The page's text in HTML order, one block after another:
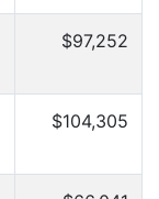
$97,252
$104,305